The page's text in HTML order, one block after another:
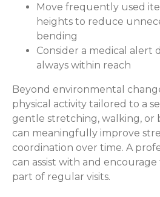
Move frequently used
heights to reduce
bending
Consider a medical alert
always within reach
Beyond environmental
physical activity tailored to a
gentle stretching, walking, or
can meaningfully improve
coordination over time. A
can assist with and
part of regular visits.